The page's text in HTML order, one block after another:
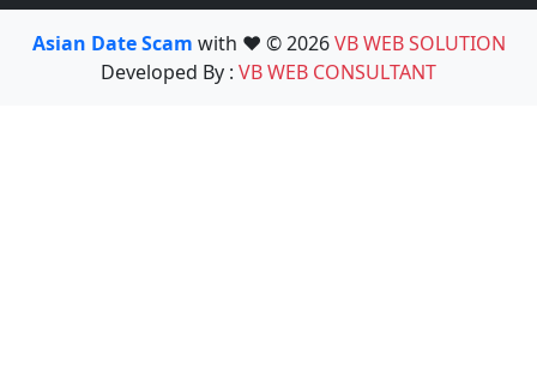
Asian Date Scam with ❤️ © 2026VB WEB SOLUTION
Developed By : VB WEB CONSULTANT